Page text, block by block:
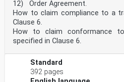
any CEN
member.
This European Standard exists
versions (English, French,
other language made by
translation under the
into its own language and
Management
Centre has the same status
12) Order Agreement.
How to claim compliance to a
Clause 6.
How to claim conformance
specified in Clause 6.
Standard
392 pages